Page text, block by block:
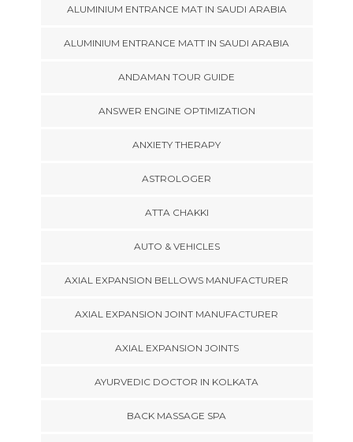
ALUMINIUM ENTRANCE MAT IN SAUDI ARABIA
ALUMINIUM ENTRANCE MATT IN SAUDI ARABIA
ANDAMAN TOUR GUIDE
ANSWER ENGINE OPTIMIZATION
ANXIETY THERAPY
ASTROLOGER
ATTA CHAKKI
AUTO & VEHICLES
AXIAL EXPANSION BELLOWS MANUFACTURER
AXIAL EXPANSION JOINT MANUFACTURER
AXIAL EXPANSION JOINTS
AYURVEDIC DOCTOR IN KOLKATA
BACK MASSAGE SPA